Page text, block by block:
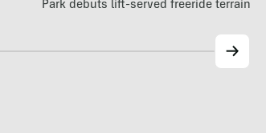
Park debuts lift-served freeride terrain…